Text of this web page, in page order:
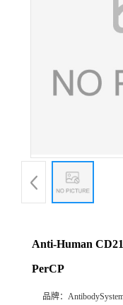
Anti-Human
PerCP
品牌：